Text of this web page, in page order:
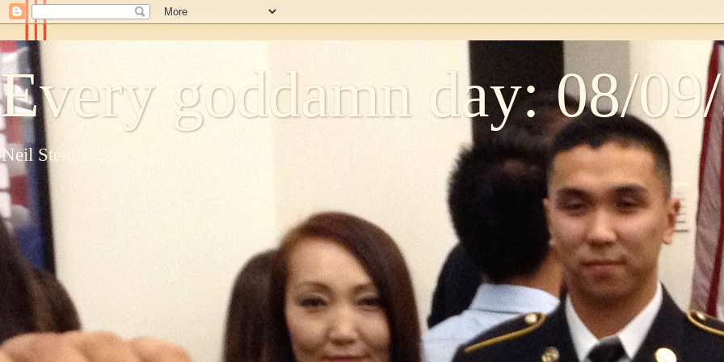
Every goddamn day: 08/
Neil Steinberg's blog